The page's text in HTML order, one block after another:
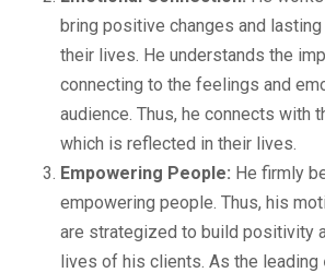
bring positive changes and
their lives. He understands the
connecting to the feelings and
audience. Thus, he connects with
which is reflected in their lives.
Empowering People: He firmly
empowering people. Thus, his
are strategized to build positivity
lives of his clients. As the leading